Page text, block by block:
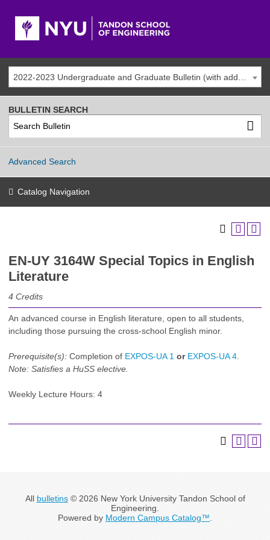
EN-UY 3164W Special Topics in English
Literature
4 Credits
An advanced course in English literature, open to all students,
including those pursuing the cross-school English minor.
Prerequisite(s): Completion of EXPOS-UA 1 or EXPOS-UA 4
Note: Satisfies a HuSS elective.
Weekly Lecture Hours: 4
BULLETIN SEARCH
Advanced Search
Catalog Navigation
All bulletins© 2026 New York University Tandon School of
Engineering.
Powered by Modern Campus Catalog™